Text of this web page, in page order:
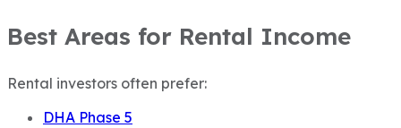
Best Areas for Rental Income
Rental investors often prefer:
DHA Phase 5